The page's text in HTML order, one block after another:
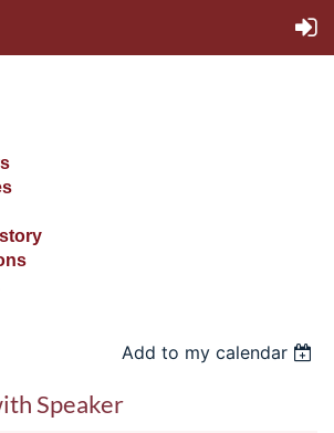
Add to my calendar
Speaker